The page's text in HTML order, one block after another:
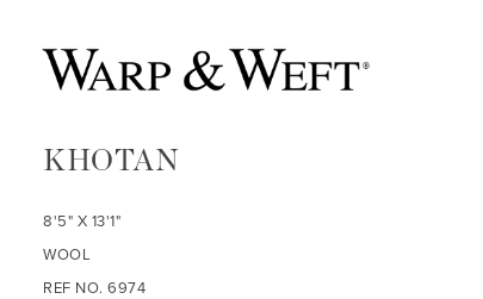
KHOTAN
8'5" X 13'1"
WOOL
REF NO. 6974